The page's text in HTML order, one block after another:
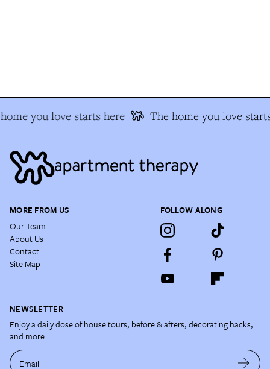
you love starts here The home you love
MORE FROM US
Our Team
About Us
Contact
Site Map
FOLLOW ALONG
NEWSLETTER
Enjoy a daily dose of house tours, before & afters, decorating hacks,
and more.
Email